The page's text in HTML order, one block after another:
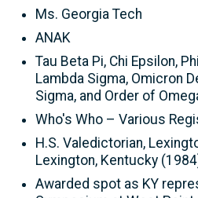
Ms. Georgia Tech
ANAK
Tau Beta Pi, Chi Epsilon,
Lambda Sigma, Omicron
Sigma, and Order of
Who's Who – Various
H.S. Valedictorian,
Lexington, Kentucky
Awarded spot as KY